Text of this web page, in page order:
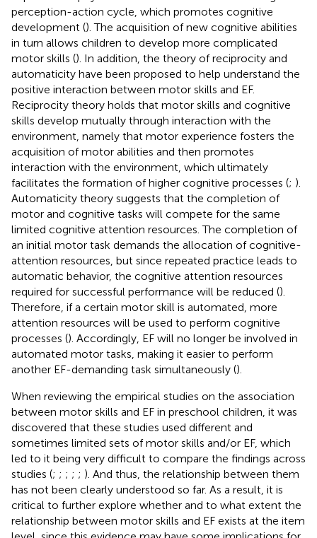
perception-action cycle, which promotes cognitive
development (). The acquisition of new cognitive abilities
in turn allows children to develop more complicated
motor skills (). In addition, the theory of reciprocity and
automaticity have been proposed to help understand the
positive interaction between motor skills and EF.
Reciprocity theory holds that motor skills and cognitive
skills develop mutually through interaction with the
environment, namely that motor experience fosters the
acquisition of motor abilities and then promotes
interaction with the environment, which ultimately
facilitates the formation of higher cognitive processes (; ).
Automaticity theory suggests that the completion of
motor and cognitive tasks will compete for the same
limited cognitive attention resources. The completion of
an initial motor task demands the allocation of cognitive-
attention resources, but since repeated practice leads to
automatic behavior, the cognitive attention resources
required for successful performance will be reduced ().
Therefore, if a certain motor skill is automated, more
attention resources will be used to perform cognitive
processes (). Accordingly, EF will no longer be involved in
automated motor tasks, making it easier to perform
another EF-demanding task simultaneously ().
When reviewing the empirical studies on the association
between motor skills and EF in preschool children, it was
discovered that these studies used different and
sometimes limited sets of motor skills and/or EF, which
led to it being very difficult to compare the findings across
studies (; ; ; ; ; ). And thus, the relationship between them
has not been clearly understood so far. As a result, it is
critical to further explore whether and to what extent the
relationship between motor skills and EF exists at the item